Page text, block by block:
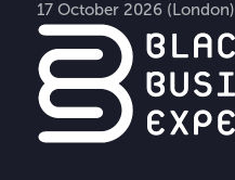
17 October 2026 (London)